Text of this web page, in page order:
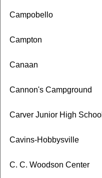
Campobello
Campton
Canaan
Cannon's Campground
Carver Junior High School
Cavins-Hobbysville
C. C. Woodson Center